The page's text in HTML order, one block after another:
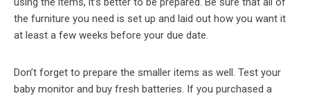
the furniture you need is set up and laid out how you want it
at least a few weeks before your due date.
Don’t forget to prepare the smaller items as well. Test your
baby monitor and buy fresh batteries. If you purchased a